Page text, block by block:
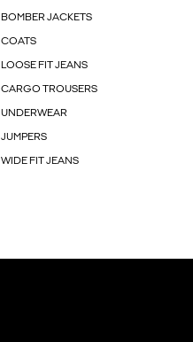
BOMBER JACKETS
COATS
LOOSE FIT JEANS
CARGO TROUSERS
UNDERWEAR
JUMPERS
WIDE FIT JEANS